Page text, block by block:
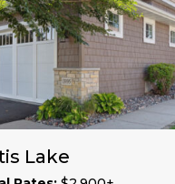
Lake